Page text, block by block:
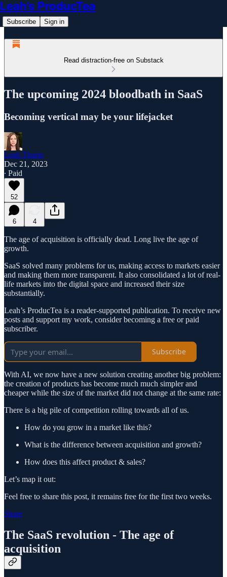
Leah’s ProducTea
Subscribe Sign in
Read distraction-free on Substack
The upcoming 2024 bloodbath in SaaS
Becoming vertical may be your lifejacket
Leah Tharin
Dec 21, 2023
∙ Paid
52
6 4
The age of acquisition is officially dead. Long live the age of
growth.
SaaS solved many problems for us, making access to markets easier
and making them more transparent. It also consolidated a lot of real-
life markets into the digital space and increased their size
substantially.
Leah’s ProducTea is a reader-supported publication. To receive new
posts and support my work, consider becoming a free or paid
subscriber.
Subscribe
With AI, we now have a new solution creating another big problem:
the creation of products has become much much simpler and
cheaper while the size of the market did not change at the same rate:
There is a big pile of competition rolling towards all of us.
How do you grow in a market like this?
What is the difference between acquisition and growth?
How does this affect product & sales?
Let’s map it out:
Feel free to share this post, it remains free for the first two weeks.
Share
The SaaS revolution - The age of
acquisition